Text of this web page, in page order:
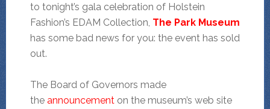
to tonight’s gala celebration of Holstein
Fashion’s EDAM Collection, The Park Museum
has some bad news for you: the event has sold
out.
The Board of Governors made
the announcementon the museum’s web site